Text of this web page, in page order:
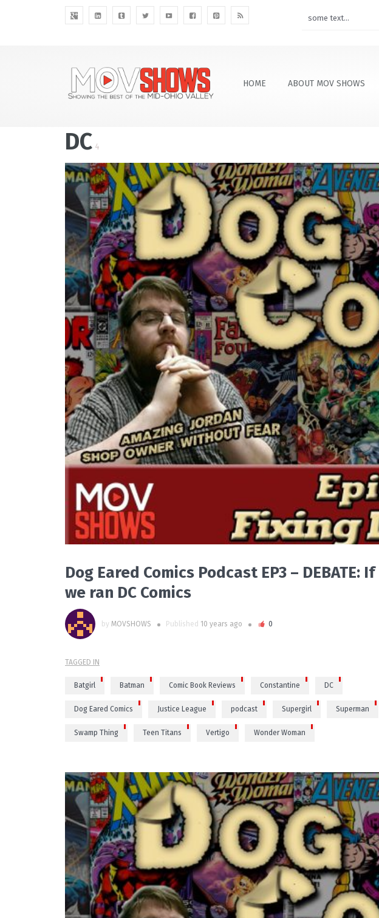
HOME ABOUT MOV SHOWS
DC 4
READ MORE
Dog Eared Comics Podcast EP3 – DEBATE: If
we ran DC Comics
by MOVSHOWS Published 10 years ago 0
TAGGED IN
Batgirl Batman Comic Book Reviews Constantine DC
Dog Eared Comics Justice League podcast Supergirl Superman
Swamp Thing Teen Titans Vertigo Wonder Woman